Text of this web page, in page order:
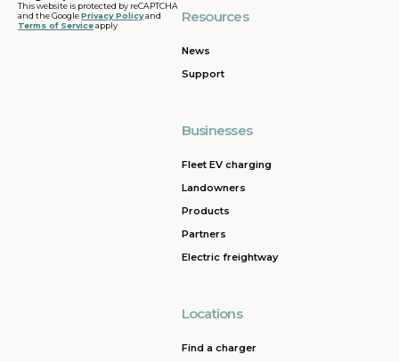
This website is protected by reCAPTCHA
and the GooglePrivacy Policyand
Terms of Serviceapply
Resources
News
Support
Businesses
Fleet EV charging
Landowners
Products
Partners
Electric freightway
Locations
Find a charger